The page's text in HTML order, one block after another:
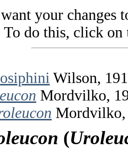
your changes
do this, click on
Wilson,
Mordvilko,
Mordvilko,
(